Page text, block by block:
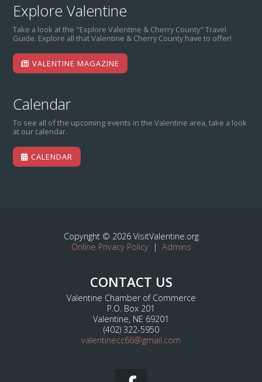
Explore Valentine
Take a look at the "Explore Valentine & Cherry County" Travel
Guide. Explore all that Valentine & Cherry County have to offer!
VALENTINE MAGAZINE
Calendar
To see all of the upcoming events in the Valentine area, take a look
at our calendar.
CALENDAR
Copyright © 2026 VisitValentine.org
Online Privacy Policy| Admins
CONTACT US
Valentine Chamber of Commerce
P.O. Box 201
Valentine, NE 69201
(402) 322-5950
valentinecc66@gmail.com